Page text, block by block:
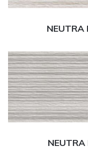
NEUTRA
NEUTRA